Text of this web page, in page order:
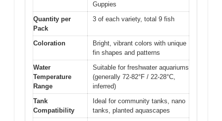
Guppies
Quantity per
Pack
3 of each variety, total 9 fish
Coloration
Bright, vibrant colors with unique
fin shapes and patterns
Water
Temperature
Range
Suitable for freshwater aquariums
(generally 72-82°F / 22-28°C,
inferred)
Tank
Compatibility
Ideal for community tanks, nano
tanks, planted aquascapes